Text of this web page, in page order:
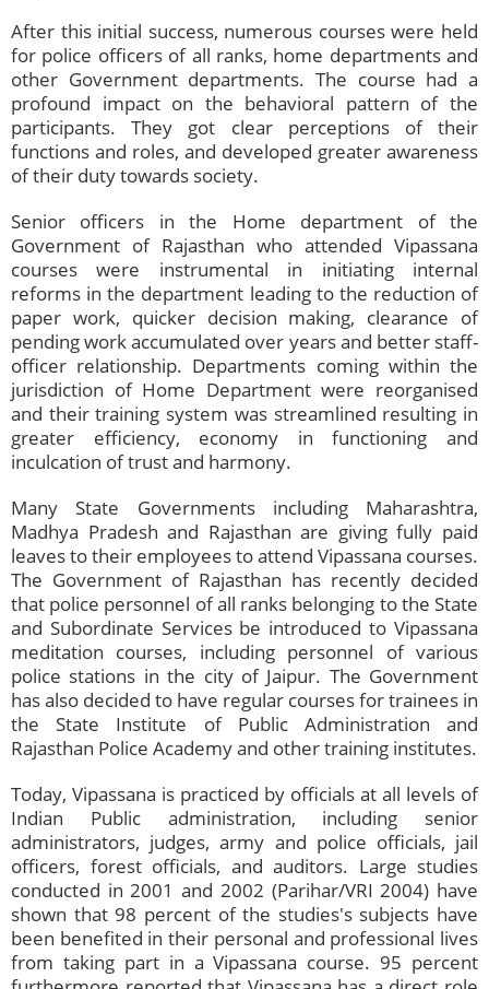
After this initial success, numerous courses were held
for police officers of all ranks, home departments and
other Government departments. The course had a
profound impact on the behavioral pattern of the
participants. They got clear perceptions of their
functions and roles, and developed greater awareness
of their duty towards society.
Senior officers in the Home department of the
Government of Rajasthan who attended Vipassana
courses were instrumental in initiating internal
reforms in the department leading to the reduction of
paper work, quicker decision making, clearance of
pending work accumulated over years and better staff-
officer relationship. Departments coming within the
jurisdiction of Home Department were reorganised
and their training system was streamlined resulting in
greater efficiency, economy in functioning and
inculcation of trust and harmony.
Many State Governments including Maharashtra,
Madhya Pradesh and Rajasthan are giving fully paid
leaves to their employees to attend Vipassana courses.
The Government of Rajasthan has recently decided
that police personnel of all ranks belonging to the State
and Subordinate Services be introduced to Vipassana
meditation courses, including personnel of various
police stations in the city of Jaipur. The Government
has also decided to have regular courses for trainees in
the State Institute of Public Administration and
Rajasthan Police Academy and other training institutes.
Today, Vipassana is practiced by officials at all levels of
Indian Public administration, including senior
administrators, judges, army and police officials, jail
officers, forest officials, and auditors. Large studies
conducted in 2001 and 2002 (Parihar/VRI 2004) have
shown that 98 percent of the studies's subjects have
been benefited in their personal and professional lives
from taking part in a Vipassana course. 95 percent